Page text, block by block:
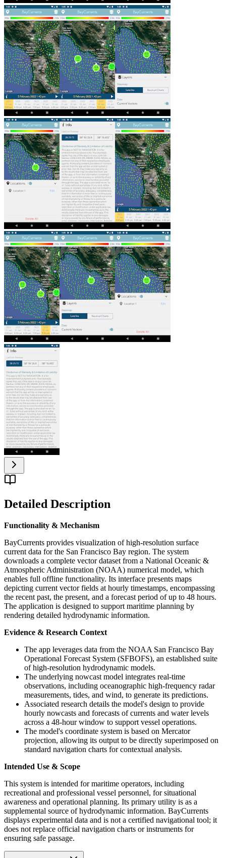
Detailed Description
Functionality & Mechanism
BayCurrents provides visualization of high-resolution surface
current data for the San Francisco Bay region. The system
downloads a complete vector dataset from a National Oceanic &
Atmospheric Administration (NOAA) numerical model, which
enables full offline functionality. Its interface presents maps
depicting current vector fields at hourly timestamps, encompassing
the recent past, the present, and a forecast period of up to 48 hours.
The application is designed to support maritime planning by
rendering detailed hydrodynamic information.
Evidence & Research Context
The app leverages data from the NOAA San Francisco Bay
Operational Forecast System (SFBOFS), an established suite
of high-resolution hydrodynamic models.
The underlying nowcast model integrates real-time
observations, including oceanographic high-frequency radar
measurements, tides, and wind, to generate its predictions.
Associated research details the model's design to provide
hourly nowcasts and forecasts of currents and water levels
across a 48-hour window to support vessel operations.
The model's coordinate system is based on Mercator
projection, allowing its output to be directly superimposed on
standard navigation charts for contextual analysis.
Intended Use & Scope
This system is intended for maritime operators, including
recreational and professional vessel personnel, for situational
awareness and operational planning. Its primary utility is as a
supplemental source of hydrodynamic information. BayCurrents
displays experimental data and is not a certified navigational tool; it
does not replace official navigation charts or instruments for
ensuring safe passage.